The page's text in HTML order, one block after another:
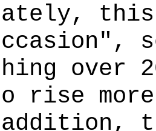
over
rise